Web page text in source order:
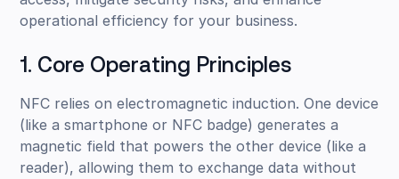
operational efficiency for your business.
1. Core Operating Principles
NFC relies on electromagnetic induction. One device
(like a smartphone or NFC badge) generates a
magnetic field that powers the other device (like a
reader), allowing them to exchange data without